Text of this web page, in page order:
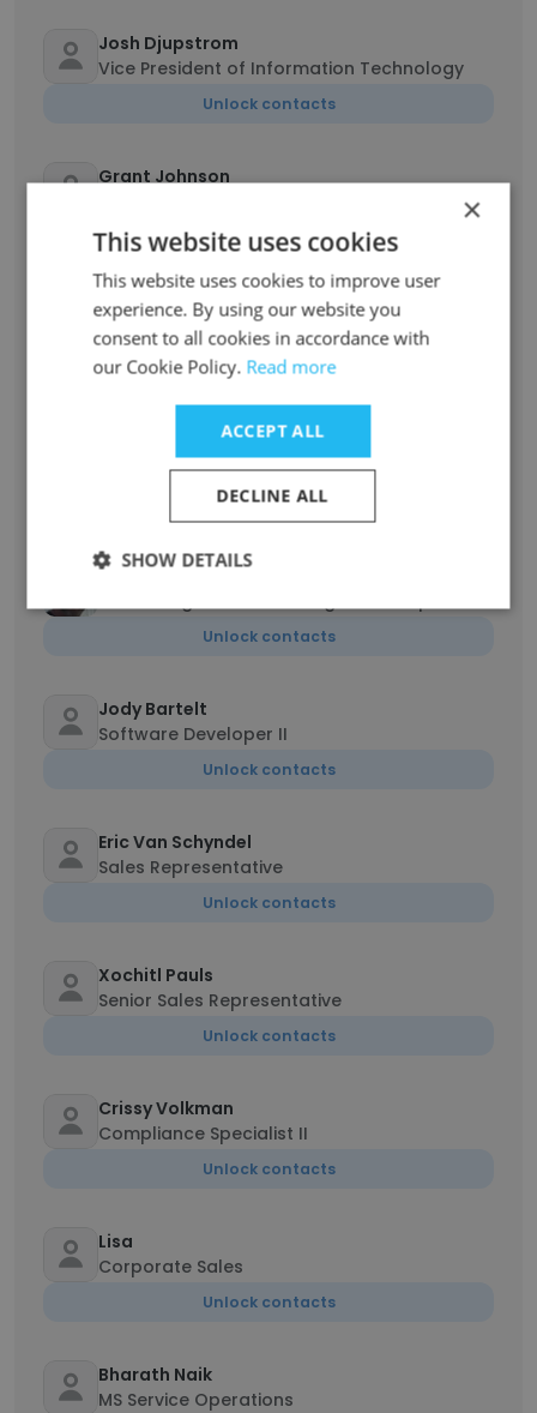
Josh Djupstrom
Vice President of Information Technology
Unlock contacts
Grant Johnson
Unlock contacts
John Hlavka II
Transportation Safety Consultant
Unlock contacts
Service Operations Specialist
Unlock contacts
Dale Tidwell
Unlock contacts
Jody Bartelt
Software Developer II
Unlock contacts
Eric Van Schyndel
Sales Representative
Unlock contacts
Xochitl Pauls
Senior Sales Representative
Unlock contacts
Crissy Volkman
Compliance Specialist II
Unlock contacts
Lisa
Corporate Sales
Unlock contacts
Bharath Naik
MS Service Operations
×
This website uses cookies
This website uses cookies to improve user
experience. By using our website you
consent to all cookies in accordance with
our Cookie Policy. Read more
ACCEPT ALL
DECLINE ALL
SHOW DETAILS